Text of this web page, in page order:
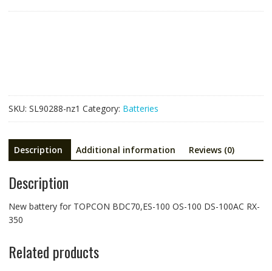
100AC
RX-
350
quantity
SKU: SL90288-nz1 Category: Batteries
Description Additional information Reviews (0)
Description
New battery for TOPCON BDC70,ES-100 OS-100 DS-100AC RX-
350
Related products